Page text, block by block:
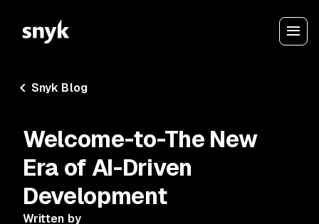
Snyk Blog
Welcome-to-The New
Era of AI-Driven
Development
Written by